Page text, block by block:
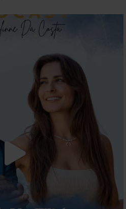
advice I’ve heard
0